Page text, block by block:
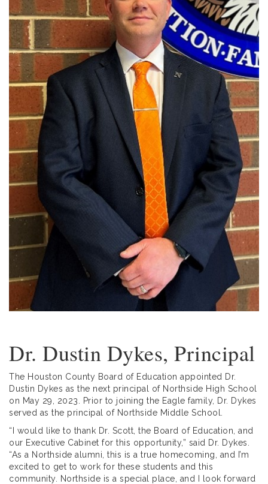
Dr. Dustin Dykes, Principal
The Houston County Board of Education appointed Dr.
Dustin Dykes as the next principal of Northside High School
on May 29, 2023. Prior to joining the Eagle family, Dr. Dykes
served as the principal of Northside Middle School.
“I would like to thank Dr. Scott, the Board of Education, and
our Executive Cabinet for this opportunity,” said Dr. Dykes.
“As a Northside alumni, this is a true homecoming, and I’m
excited to get to work for these students and this
community. Northside is a special place, and I look forward